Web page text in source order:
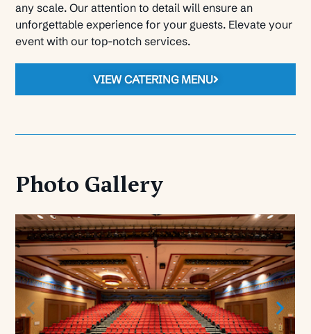
any scale. Our attention to detail will ensure an
unforgettable experience for your guests. Elevate your
event with our top-notch services.
VIEW CATERING MENU
Photo Gallery